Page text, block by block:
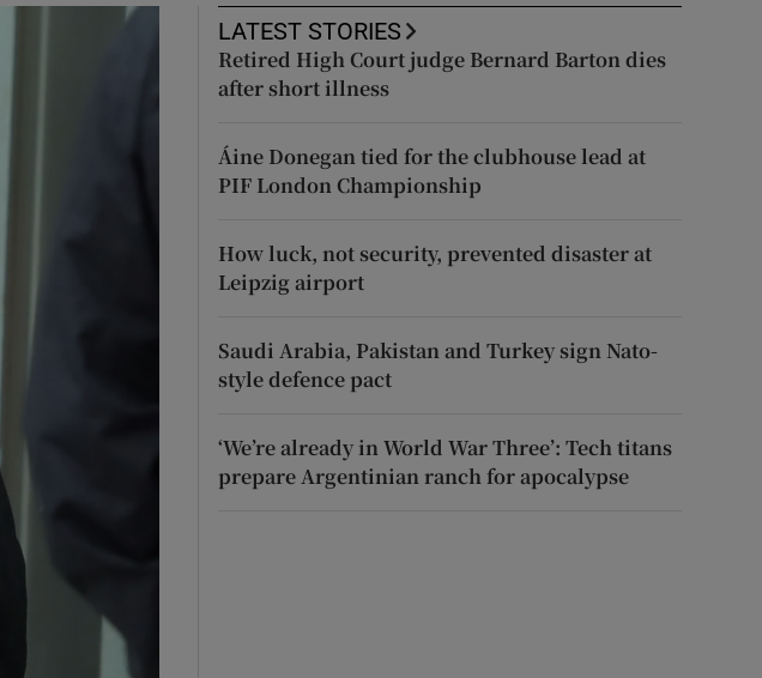
sub sections
LATEST STORIES
Retired High Court judge Bernard Barton dies
after short illness
Áine Donegan tied for the clubhouse lead at
PIF London Championship
How luck, not security, prevented disaster at
Leipzig airport
Saudi Arabia, Pakistan and Turkey sign Nato-
style defence pact
‘We’re already in World War Three’: Tech titans
prepare Argentinian ranch for apocalypse